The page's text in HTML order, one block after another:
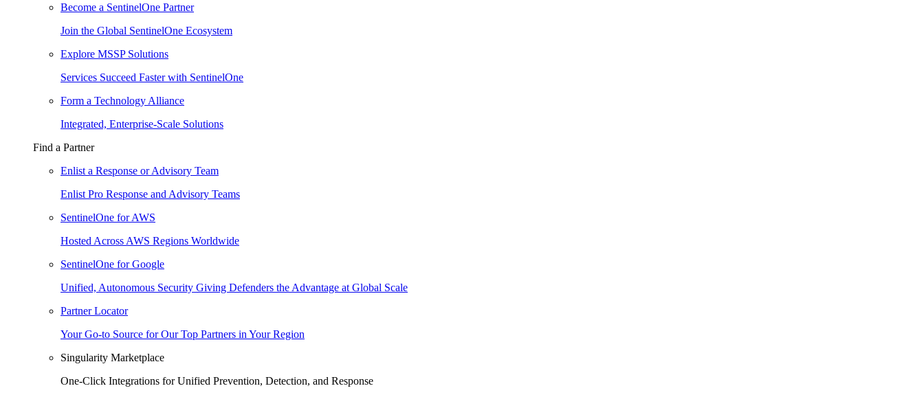
Become a SentinelOne Partner
Join the Global SentinelOne Ecosystem
Explore MSSP Solutions
Services Succeed Faster with SentinelOne
Form a Technology Alliance
Integrated, Enterprise-Scale Solutions
Find a Partner
Enlist a Response or Advisory Team
Enlist Pro Response and Advisory Teams
SentinelOne for AWS
Hosted Across AWS Regions Worldwide
SentinelOne for Google
Unified, Autonomous Security Giving Defenders the Advantage at Global Scale
Partner Locator
Your Go-to Source for Our Top Partners in Your Region
Singularity Marketplace
One-Click Integrations for Unified Prevention, Detection, and Response